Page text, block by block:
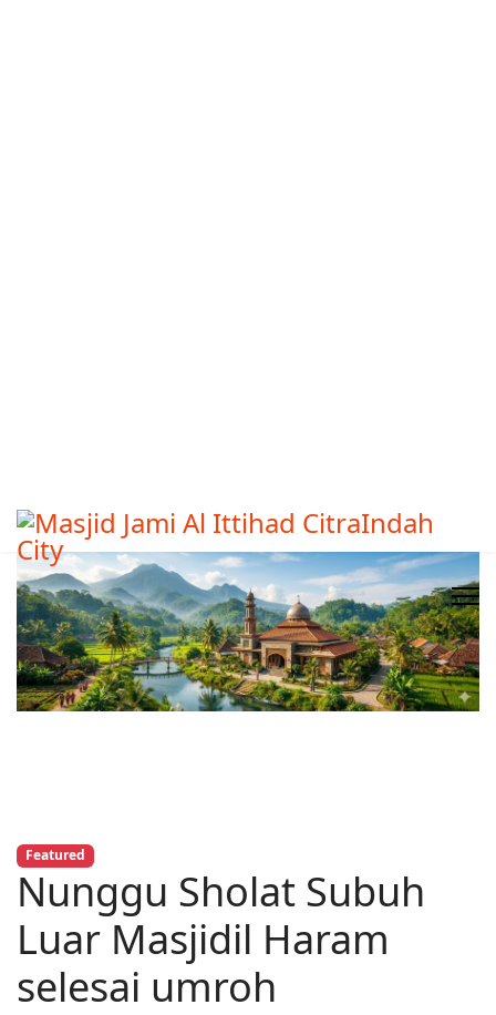
Featured
Nunggu Sholat Subuh
Luar Masjidil Haram
selesai umroh